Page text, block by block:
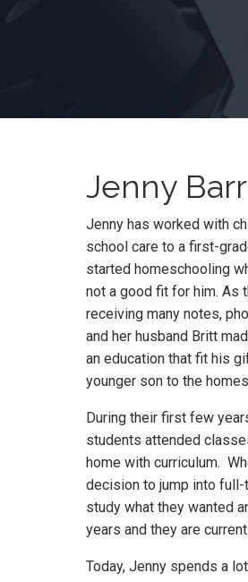
Jenny
Jenny has worked with
school care to a first-
started homeschooling
not a good fit for him. As
receiving many notes,
and her husband Britt
an education that fit his
younger son to the
During their first few
students attended
home with curriculum.
decision to jump into
study what they wanted
years and they are
Today, Jenny spends a